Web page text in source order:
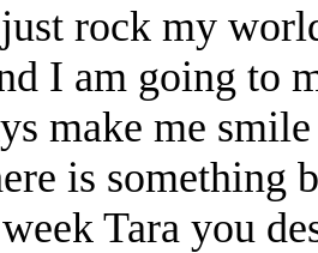
rock my
I am going to
make me
is something
Tara you